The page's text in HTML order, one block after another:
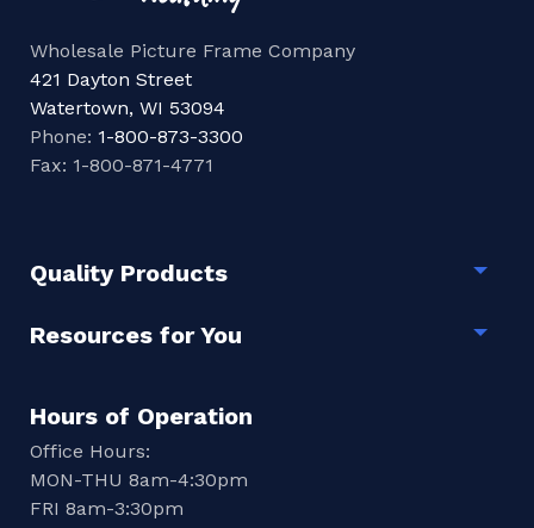
Wholesale Picture Frame Company
421 Dayton Street
Watertown, WI 53094
Phone: 1-800-873-3300
Fax: 1-800-871-4771
Quality Products
Resources for You
Hours of Operation
Office Hours:
MON-THU 8am-4:30pm
FRI 8am-3:30pm